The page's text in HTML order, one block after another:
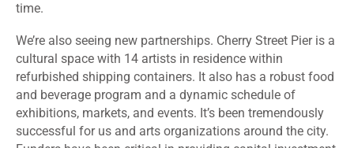
time.
We’re also seeing new partnerships. Cherry Street Pier is a
cultural space with 14 artists in residence within
refurbished shipping containers. It also has a robust food
and beverage program and a dynamic schedule of
exhibitions, markets, and events. It’s been tremendously
successful for us and arts organizations around the city.